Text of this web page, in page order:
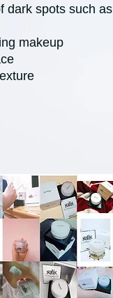
dark spots such as
makeup